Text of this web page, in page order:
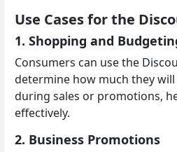
Use Cases for the
1. Shopping and
Consumers can use the
determine how much they will
during sales or promotions,
effectively.
2. Business Promotions